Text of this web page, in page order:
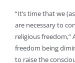
“It’s time that we
are necessary to
religious freedom,”
freedom being
to raise the